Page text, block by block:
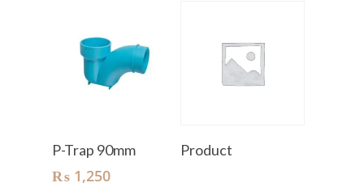
Add To Cart
P-Trap 90mm
₨ 1,250
Product